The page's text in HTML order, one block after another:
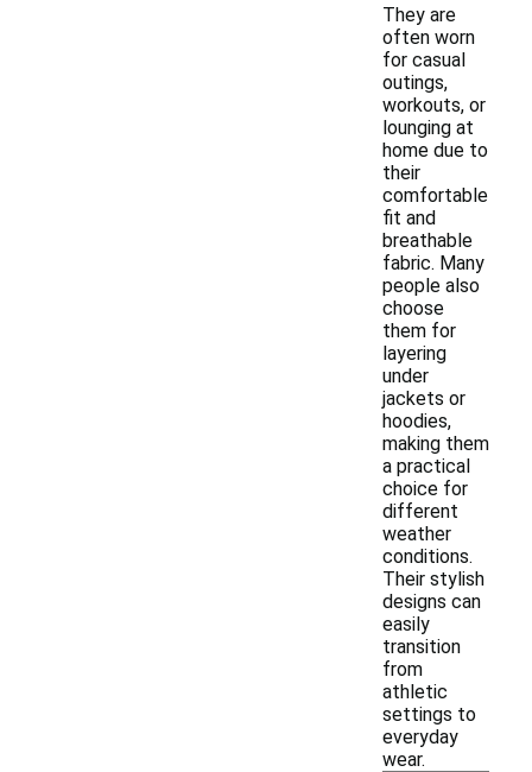
They are
often worn
for casual
outings,
workouts, or
lounging at
home due to
their
comfortable
fit and
breathable
fabric. Many
people also
choose
them for
layering
under
jackets or
hoodies,
making them
a practical
choice for
different
weather
conditions.
Their stylish
designs can
easily
transition
from
athletic
settings to
everyday
wear.